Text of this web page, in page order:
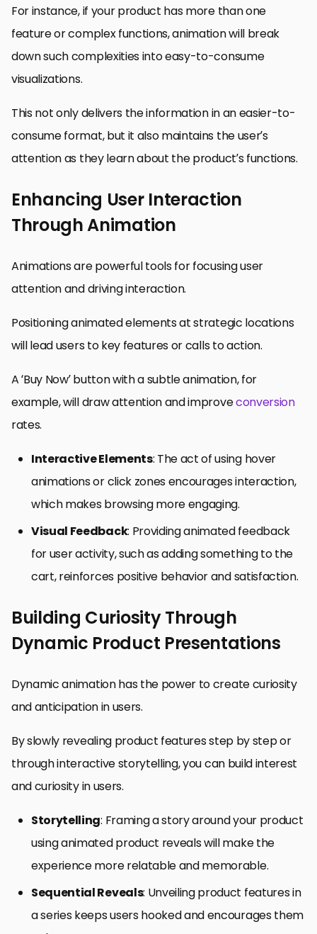
For instance, if your product has more than one
feature or complex functions, animation will break
down such complexities into easy-to-consume
visualizations.
This not only delivers the information in an easier-to-
consume format, but it also maintains the user’s
attention as they learn about the product’s functions.
Enhancing User Interaction
Through Animation
Animations are powerful tools for focusing user
attention and driving interaction.
Positioning animated elements at strategic locations
will lead users to key features or calls to action.
A ‘Buy Now’ button with a subtle animation, for
example, will draw attention and improveconversion
rates.
Interactive Elements: The act of using hover
animations or click zones encourages interaction,
which makes browsing more engaging.
Visual Feedback: Providing animated feedback
for user activity, such as adding something to the
cart, reinforces positive behavior and satisfaction.
Building Curiosity Through
Dynamic Product Presentations
Dynamic animation has the power to create curiosity
and anticipation in users.
By slowly revealing product features step by step or
through interactive storytelling, you can build interest
and curiosity in users.
Storytelling: Framing a story around your product
using animated product reveals will make the
experience more relatable and memorable.
Sequential Reveals: Unveiling product features in
a series keeps users hooked and encourages them